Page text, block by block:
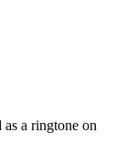
a ringtone on